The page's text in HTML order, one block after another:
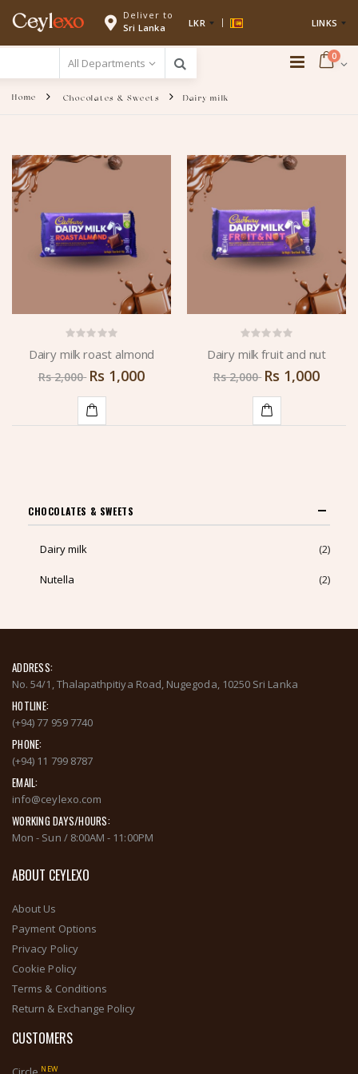
Ceylexo
Deliver to
Sri Lanka
LKR LINKS
0
Home Chocolates & Sweets Dairy milk
Dairy milk roast almond
Rs 2,000 Rs 1,000
Dairy milk fruit and nut
Rs 2,000 Rs 1,000
CHOCOLATES & SWEETS
Dairy milk (2)
Nutella (2)
ADDRESS:
No. 54/1, Thalapathpitiya Road, Nugegoda, 10250 Sri Lanka
HOTLINE:
(+94) 77 959 7740
PHONE:
(+94) 11 799 8787
EMAIL:
info@ceylexo.com
WORKING DAYS/HOURS:
Mon - Sun / 8:00AM - 11:00PM
ABOUT CEYLEXO
About Us
Payment Options
Privacy Policy
Cookie Policy
Terms & Conditions
Return & Exchange Policy
CUSTOMERS
NEW